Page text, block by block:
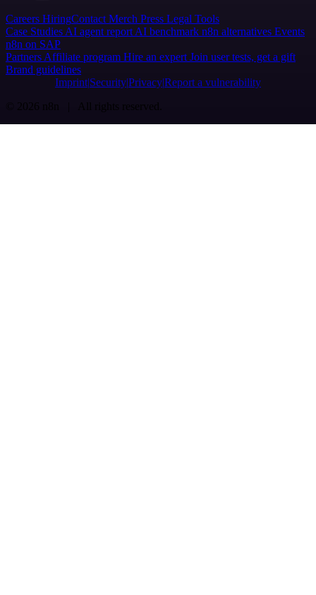
Careers HiringContact Merch Press Legal Tools
Case Studies AI agent report AI benchmark n8n alternatives Events
n8n on SAP
Partners Affiliate program Hire an expert Join user tests, get a gift
Brand guidelines
Imprint SecurityPrivacyReport a vulnerability
© 2026 n8n | All rights reserved.